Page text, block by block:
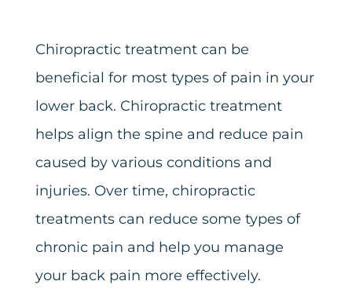
Chiropractic treatment can be
beneficial for most types of pain in your
lower back. Chiropractic treatment
helps align the spine and reduce pain
caused by various conditions and
injuries. Over time, chiropractic
treatments can reduce some types of
chronic pain and help you manage
your back pain more effectively.